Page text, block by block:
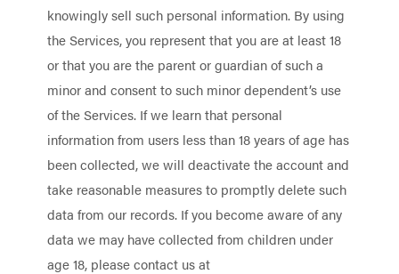
knowingly sell such personal information. By using
the Services, you represent that you are at least 18
or that you are the parent or guardian of such a
minor and consent to such minor dependent’s use
of the Services. If we learn that personal
information from users less than 18 years of age has
been collected, we will deactivate the account and
take reasonable measures to promptly delete such
data from our records. If you become aware of any
data we may have collected from children under
age 18, please contact us at